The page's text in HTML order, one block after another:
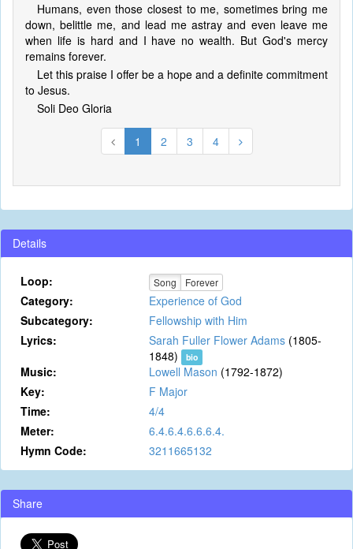
Humans, even those closest to me, sometimes bring me
down, belittle me, and lead me astray and even leave me
when life is hard and I have no wealth. But God's mercy
remains forever.
Let this praise I offer be a hope and a definite commitment
to Jesus.
Soli Deo Gloria
1 2 3 4
Details
Loop: Song Forever
Category:
Experience of God
Subcategory:
Fellowship with Him
Lyrics:
Sarah Fuller Flower Adams (1805-
1848)
bio
Music: Lowell Mason (1792-1872)
Key:
F Major
Time:
4/4
Meter:
6.4.6.4.6.6.6.4.
Hymn Code:
3211665132
Share